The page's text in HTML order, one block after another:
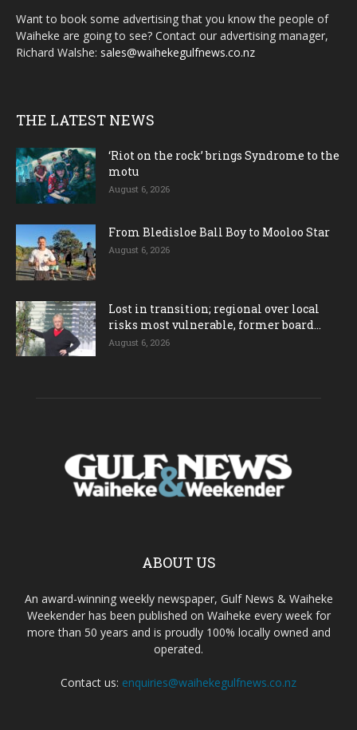
Want to book some advertising that you know the people of
Waiheke are going to see? Contact our advertising manager,
Richard Walshe: sales@waihekegulfnews.co.nz
THE LATEST NEWS
‘Riot on the rock’ brings Syndrome to the
motu
August 6, 2026
From Bledisloe Ball Boy to Mooloo Star
August 6, 2026
Lost in transition; regional over local
risks most vulnerable, former board...
August 6, 2026
ABOUT US
An award-winning weekly newspaper, Gulf News & Waiheke
Weekender has been published on Waiheke every week for
more than 50 years and is proudly 100% locally owned and
operated.
Contact us: enquiries@waihekegulfnews.co.nz